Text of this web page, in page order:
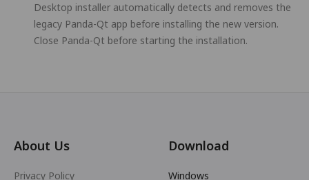
Desktop installer automatically detects and removes the
legacy Panda-Qt app before installing the new version.
Close Panda-Qt before starting the installation.
About Us
Privacy Policy
Download
Windows